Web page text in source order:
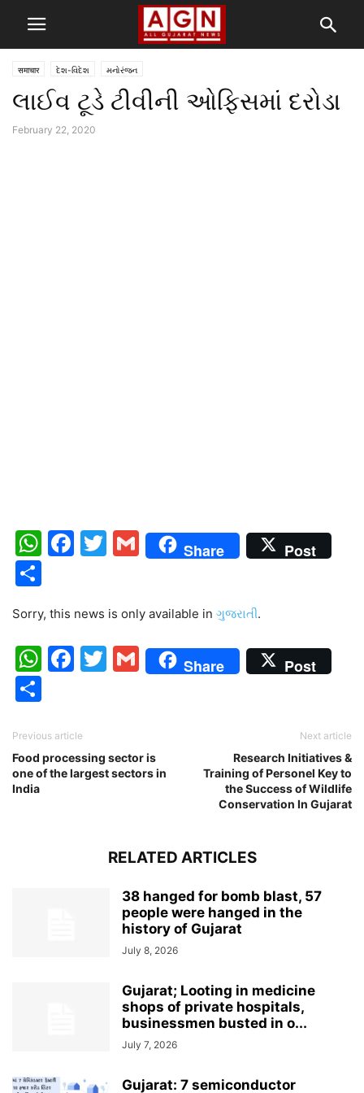
समाचार દેશ-વિદેશ મનોરંજન
લાઈવ ટૂડે ટીવીની ઓફિસમાં દરોડા
February 22, 2020
WhatsApp
Facebook
Twitter
Gmail
Share Post
Sorry, this news is only available in ગુજરાતી.
WhatsApp
Facebook
Twitter
Gmail
Share Post
Previous article
Food processing sector is
one of the largest sectors in
India
Next article
Research Initiatives &
Training of Personel Key to
the Success of Wildlife
Conservation In Gujarat
RELATED ARTICLES
38 hanged for bomb blast, 57
people were hanged in the
history of Gujarat
July 8, 2026
Gujarat; Looting in medicine
shops of private hospitals,
businessmen busted in o...
July 7, 2026
Gujarat: 7 semiconductor